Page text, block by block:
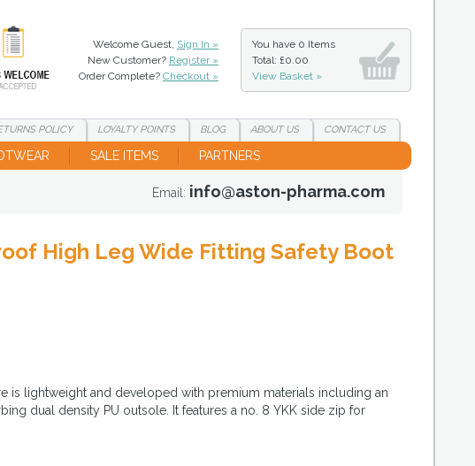
Welcome Guest, Sign In »
New Customer? Register »
Order Complete? Checkout »
You have 0 Items
Total: £0.00
View Basket »
POLICY LOYALTYPOINTS BLOG ABOUTUS CONTACTUS
SALE ITEMS PARTNERS
Email: info@aston-pharma.com
High Leg Wide Fitting Safety Boot
is lightweight and developed with premium materials including an
dual density PU outsole. It features a no. 8 YKK side zip for